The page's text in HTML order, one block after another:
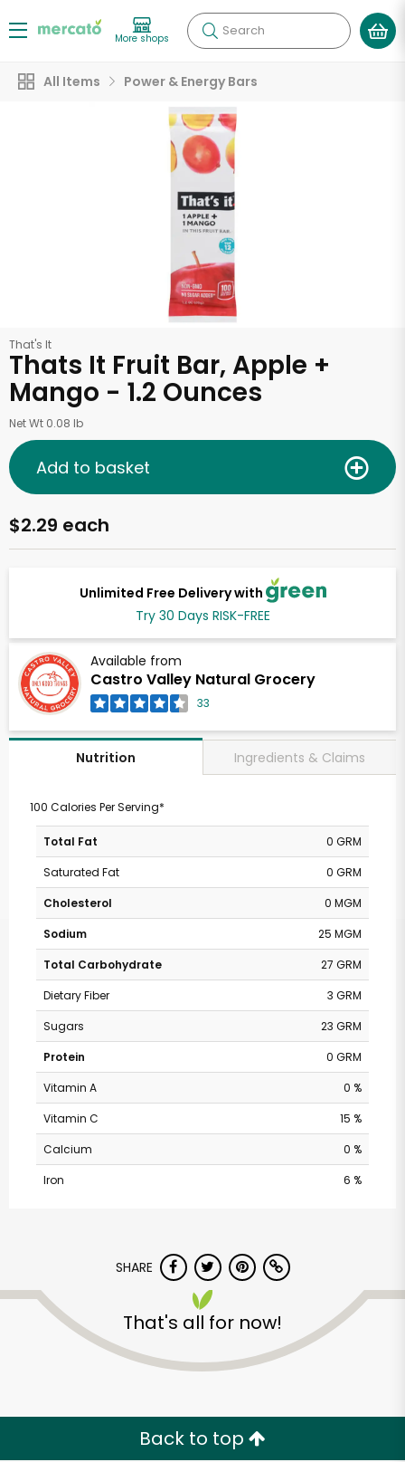
More shops Search
All Items Power & Energy Bars
That's It
Thats It Fruit Bar, Apple +
Mango - 1.2 Ounces
Net Wt 0.08 lb
Unlimited Free Delivery with
Try 30 Days RISK-FREE
Available from
Castro Valley Natural Grocery
33
$2.29 each
Add to basket
Nutrition Ingredients & Claims
100 Calories Per Serving*
Total Fat
0 GRM
Saturated Fat
0 GRM
Cholesterol
0 MGM
Sodium
25 MGM
Total Carbohydrate
27 GRM
Dietary Fiber
3 GRM
Sugars
23 GRM
Protein
0 GRM
Vitamin A
0 %
Vitamin C
15 %
Calcium
0 %
Iron
6 %
SHARE
That's all for now!
Back to top